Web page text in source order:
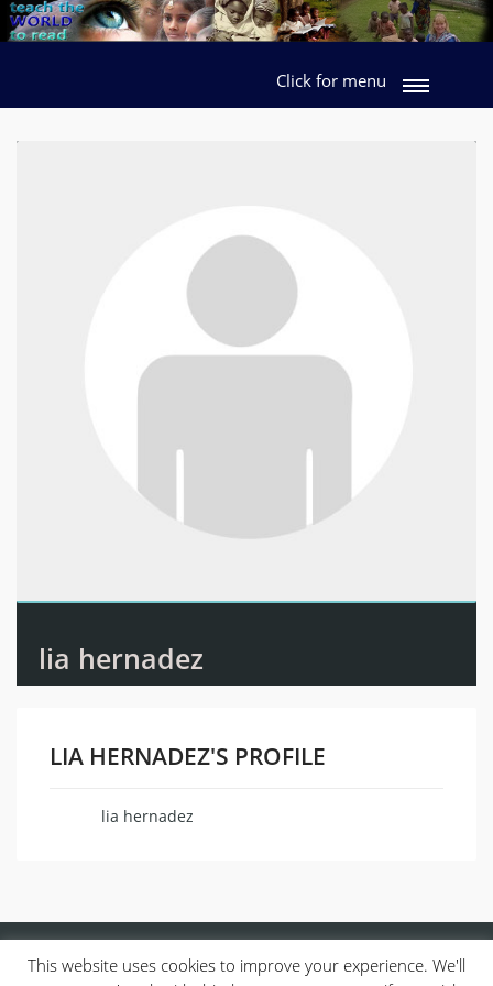
Click for menu
lia hernadez
LIA HERNADEZ'S PROFILE
lia hernadez
This website uses cookies to improve your experience. We'll